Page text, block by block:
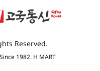
Reserved.
1982. H MART